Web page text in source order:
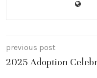
previous post
2025 Adoption